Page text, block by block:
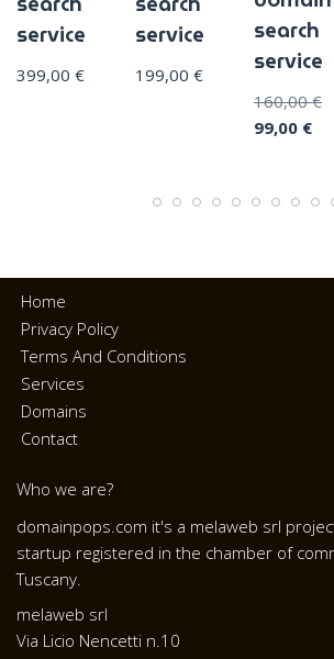
service
399,00 €
service
199,00€
search
service
160,00€
99,00 €
Home
Privacy Policy
Terms And Conditions
Services
Domains
Contact
Who we are?
domainpops.com it's a melaweb srl
startup registered in the chamber of
Tuscany.
melaweb srl
Via Licio Nencetti n.10